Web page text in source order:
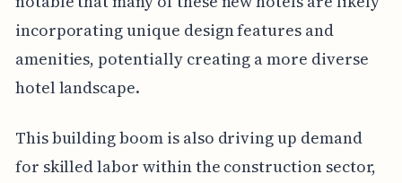
incorporating unique design features and
amenities, potentially creating a more diverse
hotel landscape.
This building boom is also driving up demand
for skilled labor within the construction sector,